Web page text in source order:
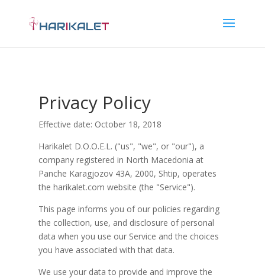
Privacy Policy
Effective date: October 18, 2018
Harikalet D.O.O.E.L. ("us", "we", or "our"), a
company registered in North Macedonia at
Panche Karagjozov 43A, 2000, Shtip, operates
the harikalet.com website (the "Service").
This page informs you of our policies regarding
the collection, use, and disclosure of personal
data when you use our Service and the choices
you have associated with that data.
We use your data to provide and improve the